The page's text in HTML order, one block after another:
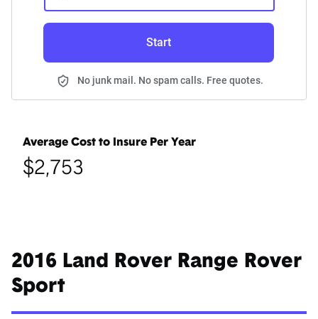
Start
No junk mail. No spam calls. Free quotes.
Average Cost to Insure Per Year
$2,753
2016 Land Rover Range Rover
Sport